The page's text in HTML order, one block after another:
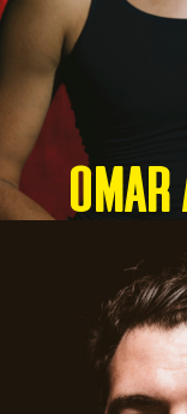
OMAR